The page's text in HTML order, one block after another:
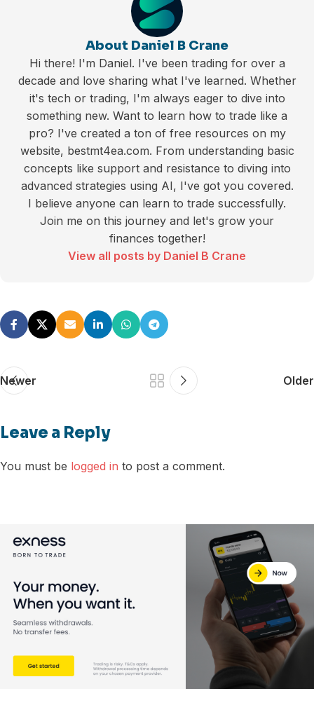
About Daniel B Crane
Hi there! I'm Daniel. I've been trading for over a
decade and love sharing what I've learned. Whether
it's tech or trading, I'm always eager to dive into
something new. Want to learn how to trade like a
pro? I've created a ton of free resources on my
website, bestmt4ea.com. From understanding basic
concepts like support and resistance to diving into
advanced strategies using AI, I've got you covered.
I believe anyone can learn to trade successfully.
Join me on this journey and let's grow your
finances together!
View all posts by Daniel B Crane
Newer Older
Leave a Reply
You must be logged in to post a comment.